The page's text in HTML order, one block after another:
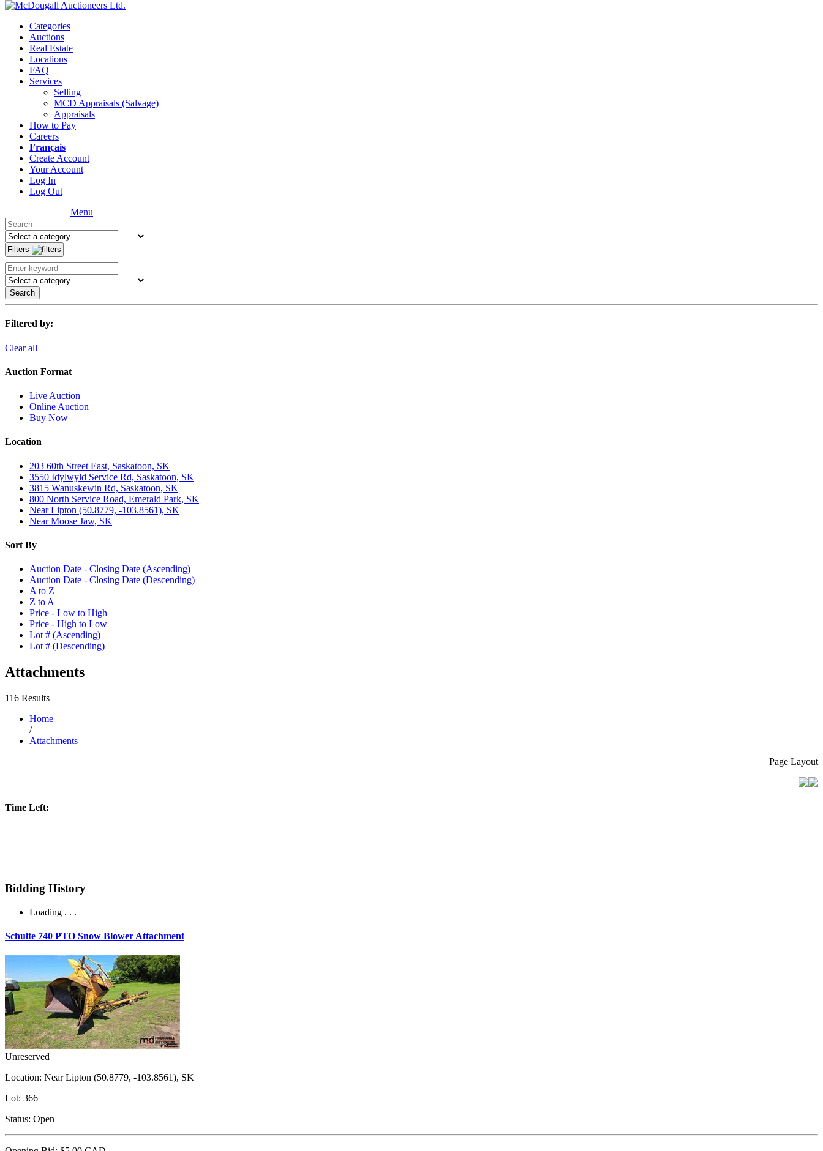
Categories
Auctions
Real Estate
Locations
FAQ
Services
Selling
MCD Appraisals (Salvage)
Appraisals
How to Pay
Careers
Français
Create Account
Your Account
Log In
Log Out
Menu
Filters
Search
Filtered by:
Clear all
Auction Format
Live Auction
Online Auction
Buy Now
Location
203 60th Street East, Saskatoon, SK
3550 Idylwyld Service Rd, Saskatoon, SK
3815 Wanuskewin Rd, Saskatoon, SK
800 North Service Road, Emerald Park, SK
Near Lipton (50.8779, -103.8561), SK
Near Moose Jaw, SK
Sort By
Auction Date - Closing Date (Ascending)
Auction Date - Closing Date (Descending)
A to Z
Z to A
Price - Low to High
Price - High to Low
Lot # (Ascending)
Lot # (Descending)
Attachments
116 Results
Home
/
Attachments
Page Layout
Time Left:
Bidding History
Loading . . .
Schulte 740 PTO Snow Blower Attachment
Unreserved
Location: Near Lipton (50.8779, -103.8561), SK
Lot: 366
Status: Open